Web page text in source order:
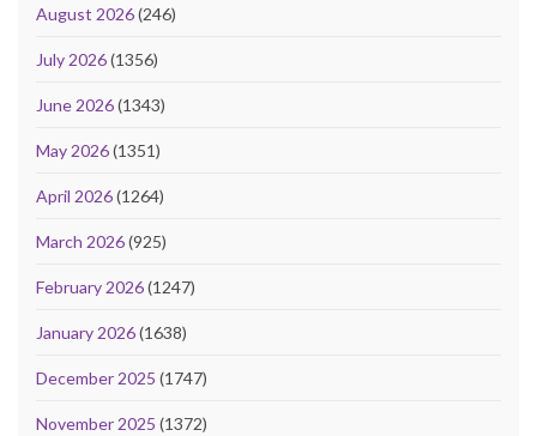
August 2026(246)
July 2026(1356)
June 2026(1343)
May 2026(1351)
April 2026(1264)
March 2026(925)
February 2026(1247)
January 2026(1638)
December 2025 (1747)
November 2025 (1372)